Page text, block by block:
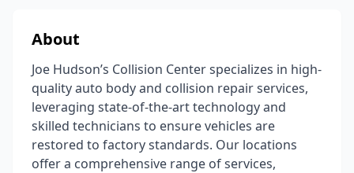
About
Joe Hudson’s Collision Center specializes in high-
quality auto body and collision repair services,
leveraging state-of-the-art technology and
skilled technicians to ensure vehicles are
restored to factory standards. Our locations
offer a comprehensive range of services,